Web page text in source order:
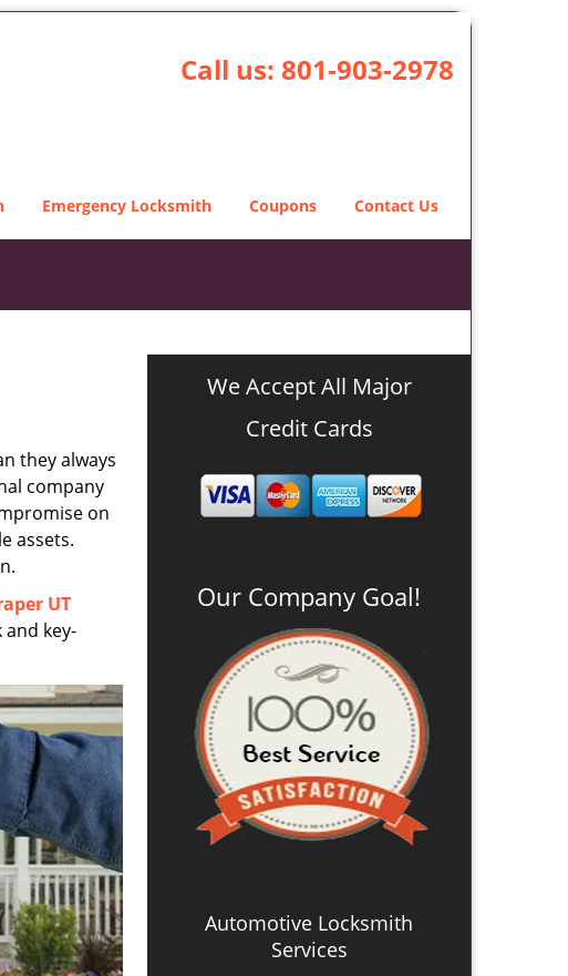
Call us: 801-903-2978
Emergency Locksmith Coupons Contact Us
they always
company
on
assets.
UT
key-
We Accept All Major
Credit Cards
Our Company Goal!
Automotive Locksmith
Services